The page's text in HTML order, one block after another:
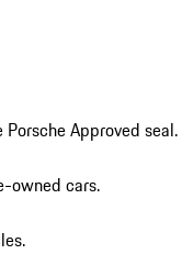
Approved seal.
owned cars.